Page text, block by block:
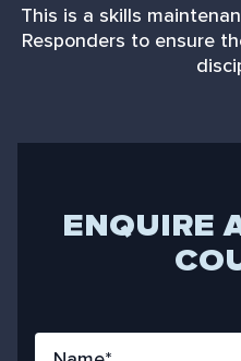
This is a skills
Responders to ensure
ENQUIRE
N